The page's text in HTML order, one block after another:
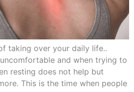
taking over your daily life..
and when trying to
resting does not help but
This is the time when people